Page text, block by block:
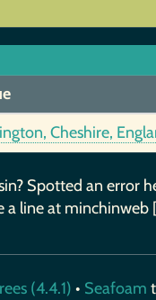
Cheshire,
Spotted an error
line at
(4.4.1) • Seafoam